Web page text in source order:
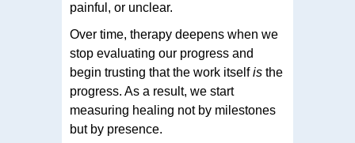
painful, or unclear.
Over time, therapy deepens when we
stop evaluating our progress and
begin trusting that the work itselfis the
progress. As a result, we start
measuring healing not by milestones
but by presence.